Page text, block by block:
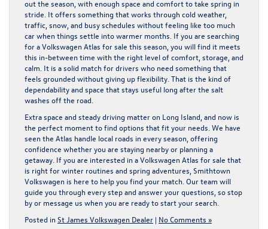
out the season, with enough space and comfort to take spring in
stride. It offers something that works through cold weather,
traffic, snow, and busy schedules without feeling like too much
car when things settle into warmer months. If you are searching
for a Volkswagen Atlas for sale this season, you will find it meets
this in-between time with the right level of comfort, storage, and
calm. It is a solid match for drivers who need something that
feels grounded without giving up flexibility. That is the kind of
dependability and space that stays useful long after the salt
washes off the road.
Extra space and steady driving matter on Long Island, and now is
the perfect moment to find options that fit your needs. We have
seen the Atlas handle local roads in every season, offering
confidence whether you are staying nearby or planning a
getaway. If you are interested in aVolkswagen Atlas for sale that
is right for winter routines and spring adventures, Smithtown
Volkswagen is here to help you find your match. Our team will
guide you through every step and answer your questions, so stop
by or message us when you are ready to start your search.
Posted in St James Volkswagen Dealer | No Comments »